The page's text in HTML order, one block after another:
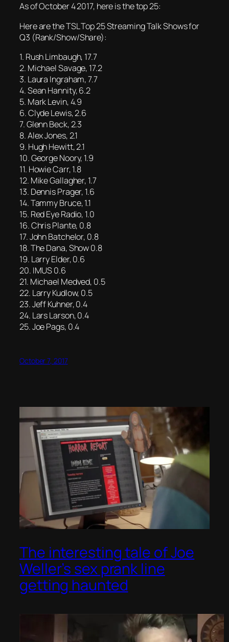
As of October 4 2017, here is the top 25:
Here are the TSL Top 25 Streaming Talk Shows for
Q3 (Rank/Show/Share):
1. Rush Limbaugh, 17.7
2. Michael Savage, 17.2
3. Laura Ingraham, 7.7
4. Sean Hannity, 6.2
5. Mark Levin, 4.9
6. Clyde Lewis, 2.6
7. Glenn Beck, 2.3
8. Alex Jones, 2.1
9. Hugh Hewitt, 2.1
10. George Noory, 1.9
11. Howie Carr, 1.8
12. Mike Gallagher, 1.7
13. Dennis Prager, 1.6
14. Tammy Bruce, 1.1
15. Red Eye Radio, 1.0
16. Chris Plante, 0.8
17. John Batchelor, 0.8
18. The Dana, Show 0.8
19. Larry Elder, 0.6
20. IMUS 0.6
21. Michael Medved, 0.5
22. Larry Kudlow, 0.5
23. Jeff Kuhner, 0.4
24. Lars Larson, 0.4
25. Joe Pags, 0.4
October 7, 2017
The interesting tale of Joe
Weller’s sex prank line
getting haunted